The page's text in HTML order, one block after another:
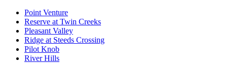
Point Venture
Reserve at Twin Creeks
Pleasant Valley
Ridge at Steeds Crossing
Pilot Knob
River Hills